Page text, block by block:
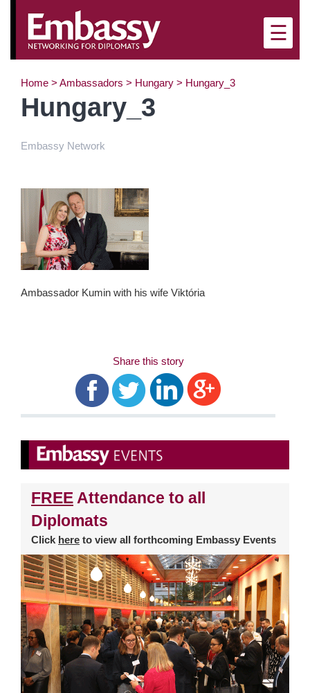
×
☰
Home > Ambassadors > Hungary > Hungary_3
Hungary_3
Embassy Network
Ambassador Kumin with his wife Viktória
Share this story
FREE Attendance to all
Diplomats
Click here to view all forthcoming Embassy Events